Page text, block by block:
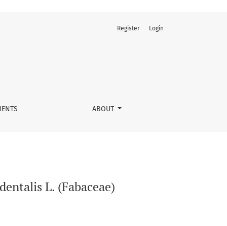
ABOUT
Register Login
L. (Fabaceae)